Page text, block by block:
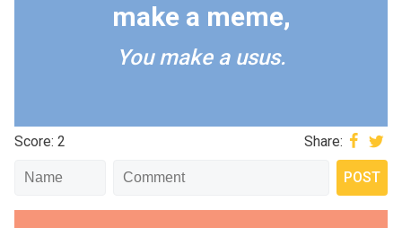
make a meme,
You make a usus.
Score: 2 Share: